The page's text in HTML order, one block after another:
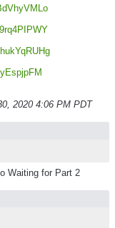
2020 4:06 PM PDT
Waiting for Part 2